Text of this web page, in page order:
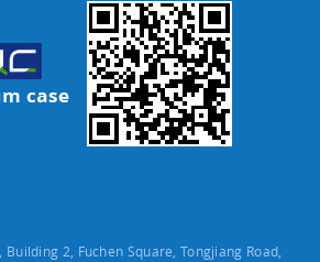
Building 2, Fuchen Square, Tongjiang Road,